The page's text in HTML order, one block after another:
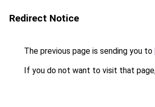
Redirect Notice
The previous page is sending you to
If you do not want to visit that